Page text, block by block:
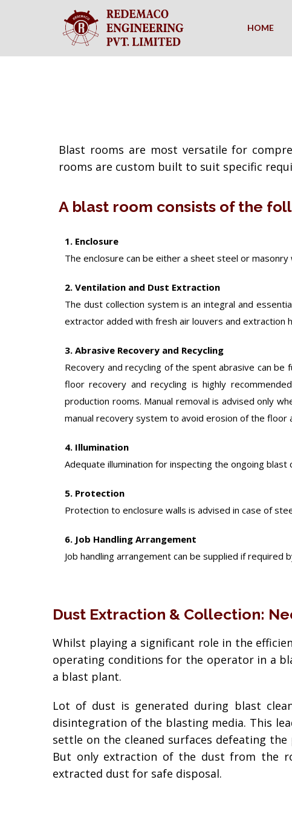
HOME
Blast rooms are most versatile for
rooms are custom built to suit specific
A blast room consists of the
1. Enclosure
The enclosure can be either a sheet steel or
2. Ventilation and Dust Extraction
The dust collection system is an integral and
extractor added with fresh air louvers and extraction
3. Abrasive Recovery and Recycling
Recovery and recycling of the spent abrasive can
floor recovery and recycling is highly
production rooms. Manual removal is advised only
manual recovery system to avoid erosion of the floor
4. Illumination
Adequate illumination for inspecting the ongoing blast
5. Protection
Protection to enclosure walls is advised in case of
6. Job Handling Arrangement
Job handling arrangement can be supplied if
Dust Extraction & Collection:
Whilst playing a significant role in the
operating conditions for the operator in a
a blast plant.
Lot of dust is generated during blast
disintegration of the blasting media. This
settle on the cleaned surfaces defeating
But only extraction of the dust from the
extracted dust for safe disposal.